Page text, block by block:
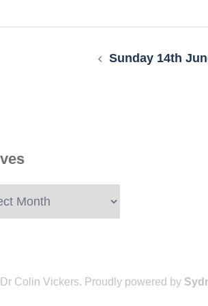
Sunday 14th
Colin Vickers. Proudly powered by